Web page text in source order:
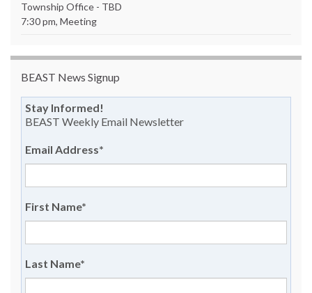
Township Office - TBD
7:30 pm, Meeting
BEAST News Signup
Stay Informed!
BEAST Weekly Email Newsletter
Email Address*
First Name*
Last Name*